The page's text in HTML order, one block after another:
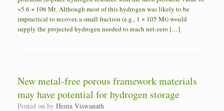
~5.6 × 106 Mt. Although most of this hydrogen was likely to be
impractical to recover, a small fraction (e.g., 1 × 105 Mt) would
supply the projected hydrogen needed to reach net-zero […]
New metal-free porous framework materials
may have potential for hydrogen storage
Posted on by Hema Viswanath